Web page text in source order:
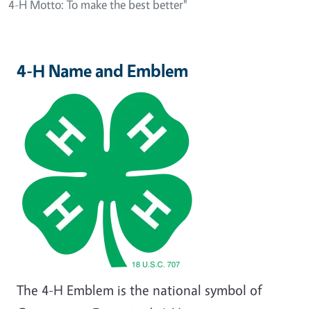
4-H Motto: To make the best better"
4-H Name and Emblem
The 4-H Emblem is the national symbol of